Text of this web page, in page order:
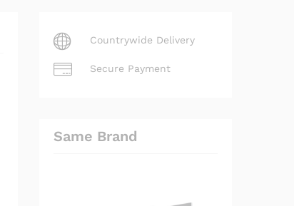
Countrywide Delivery
Secure Payment
Same Brand